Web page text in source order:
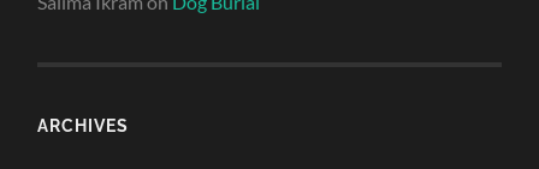
ARCHIVES